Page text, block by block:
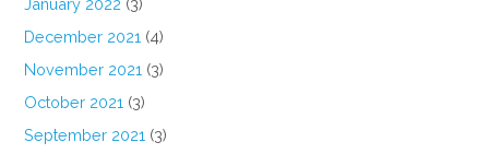
January 2022 (3)
December 2021 (4)
November 2021 (3)
October 2021 (3)
September 2021 (3)